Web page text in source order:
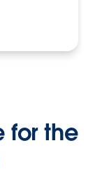
for the